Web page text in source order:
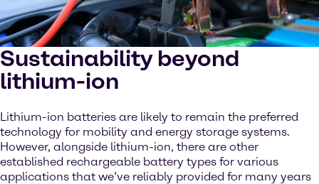
Sustainability beyond
lithium-ion
Lithium-ion batteries are likely to remain the preferred
technology for mobility and energy storage systems.
However, alongside lithium-ion, there are other
established rechargeable battery types for various
applications that we’ve reliably provided for many years